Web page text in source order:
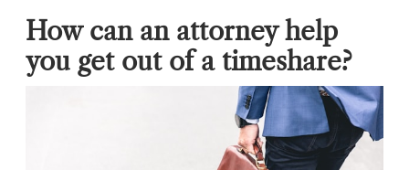
How can an attorney help
you get out of a timeshare?